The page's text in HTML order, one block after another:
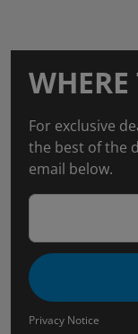
For exclusive
the best of the
email below.
Privacy Notice